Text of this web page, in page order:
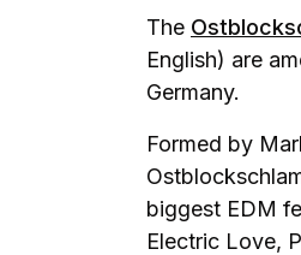
The
English) are
Germany.
Formed by
biggest EDM
Electric Love,